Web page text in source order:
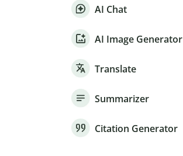
AI Chat
AI Image Generator
Translate
Summarizer
Citation Generator